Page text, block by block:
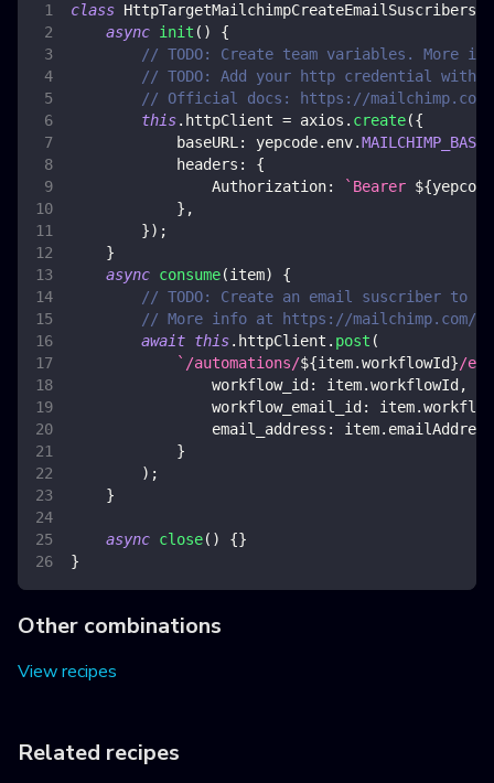
class HttpTargetMailchimpCreateEmailSuscribers
async init ( )
{
// TODO: Create team variables. More
// TODO: Add your http credential with
// Official docs: https://mailchimp.com/
this. httpClient = axios . create({
baseURL : yepcode. env.
headers :
{
Authorization: ` Bearer ${yepcode
} ,
}) ;
}
async consume(item)
{
// TODO: Create an email suscriber to
// More info at https://mailchimp.com/
await this. httpClient . post (
` /automations/${item.workflowId}/
workflow_id : item.workflowId ,
workflow_email_id : item.
email_address : item. emailAddress
}
) ;
}
async close( ) {}
}
Other combinations
View recipes
Related recipes